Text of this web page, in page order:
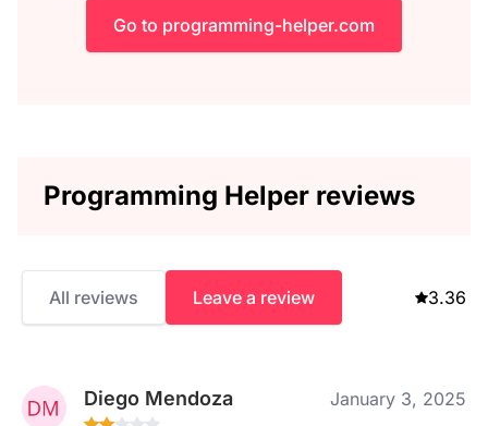
Go to programming-helper.com
Programming Helper reviews
All reviews Leave a review 3.36
Diego Mendoza January 3, 2025